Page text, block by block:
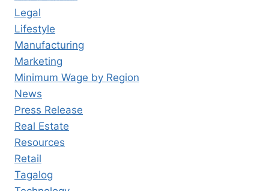
Legal
Lifestyle
Manufacturing
Marketing
Minimum Wage by Region
News
Press Release
Real Estate
Resources
Retail
Tagalog